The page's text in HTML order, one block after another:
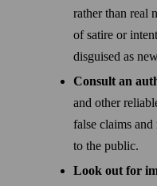
rather than real
of satire or
disguised as
Consult an
and other
false claims
to the public.
Look out for